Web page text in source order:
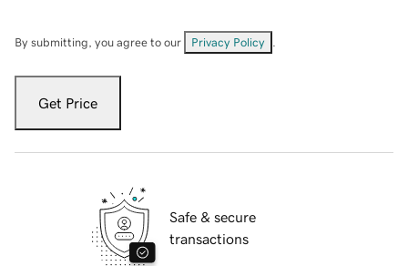
By submitting, you agree to our Privacy Policy
Get Price
Safe & secure
transactions